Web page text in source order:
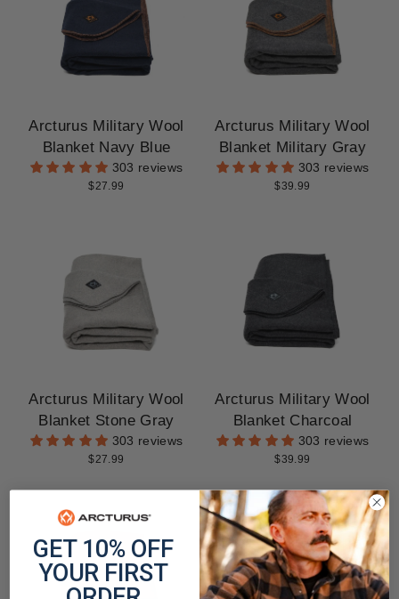
Arcturus Military Wool
Blanket Navy Blue
303 reviews
$27.99
Arcturus Military Wool
Blanket Military Gray
303 reviews
$39.99
Arcturus Military Wool
Blanket Stone Gray
303 reviews
$27.99
Arcturus Military Wool
Blanket Charcoal
303 reviews
$39.99
GET 10% OFF
YOUR FIRST